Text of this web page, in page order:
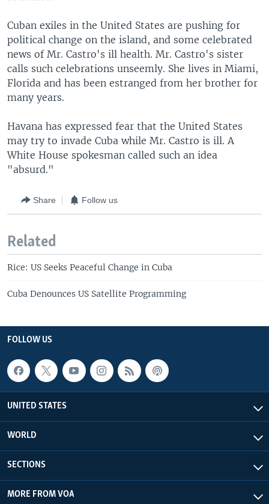
Cuban exiles in the United States are pushing for
political change on the island, and some celebrated
news of Mr. Castro's ill health. Mr. Castro's sister
calls such celebrations unseemly. She lives in Miami,
Florida and has been estranged from her brother for
many years.
Havana has expressed fear that the United States
may try to invade Cuba while Mr. Castro is ill. A
White House spokesman called such an idea
"absurd."
Share Follow us
Related
Rice: US Seeks Peaceful Change in Cuba
Cuba Denounces US Satellite Programming
FOLLOW US
UNITED STATES
WORLD
SECTIONS
MORE FROM VOA